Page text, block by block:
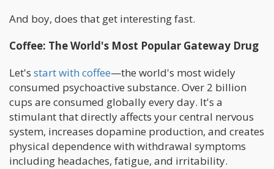
And boy, does that get interesting fast.
Coffee: The World's Most Popular Gateway Drug
Let's start with coffee—the world's most widely
consumed psychoactive substance. Over 2 billion
cups are consumed globally every day. It's a
stimulant that directly affects your central nervous
system, increases dopamine production, and creates
physical dependence with withdrawal symptoms
including headaches, fatigue, and irritability.